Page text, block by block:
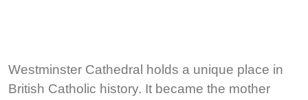
Westminster Cathedral holds a unique place in
British Catholic history. It became the mother